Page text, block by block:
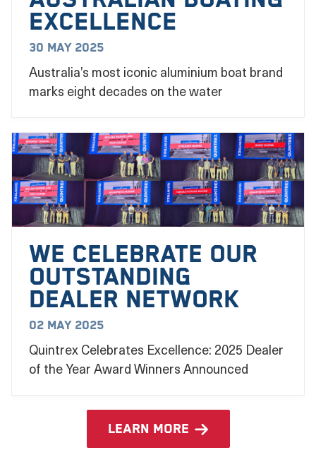
EXCELLENCE
30 May 2025
Australia’s most iconic aluminium boat brand
marks eight decades on the water
We Celebrate our
outstanding
dealer network
02 May 2025
Quintrex Celebrates Excellence: 2025 Dealer
of the Year Award Winners Announced
learn more